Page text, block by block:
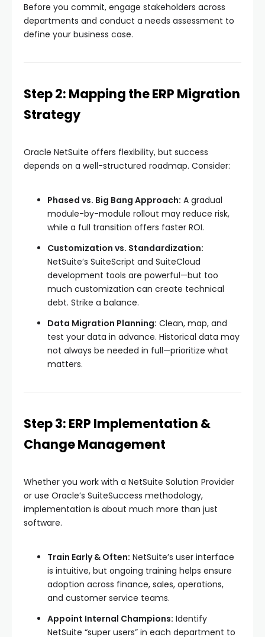
Before you commit, engage stakeholders across
departments and conduct a needs assessment to
define your business case.
Step 2: Mapping the ERP Migration
Strategy
Oracle NetSuite offers flexibility, but success
depends on a well-structured roadmap. Consider:
Phased vs. Big Bang Approach: A gradual
module-by-module rollout may reduce risk,
while a full transition offers faster ROI.
Customization vs. Standardization:
NetSuite’s SuiteScript and SuiteCloud
development tools are powerful—but too
much customization can create technical
debt. Strike a balance.
Data Migration Planning: Clean, map, and
test your data in advance. Historical data may
not always be needed in full—prioritize what
matters.
Step 3: ERP Implementation &
Change Management
Whether you work with a NetSuite Solution Provider
or use Oracle’s SuiteSuccess methodology,
implementation is about much more than just
software.
Train Early & Often: NetSuite’s user interface
is intuitive, but ongoing training helps ensure
adoption across finance, sales, operations,
and customer service teams.
Appoint Internal Champions: Identify
NetSuite “super users” in each department to